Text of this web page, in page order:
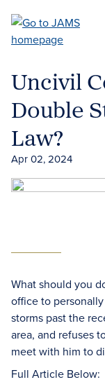
main
Uncivil
Double
Law?
Apr 02, 2024
What should you
office to
storms past the
area, and refuses
meet with him to
Full Article Below: